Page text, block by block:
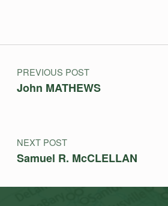
Post navigation
PREVIOUS POST
John MATHEWS
NEXT POST
Samuel R. McCLELLAN